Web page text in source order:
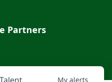
Partners
My alerts